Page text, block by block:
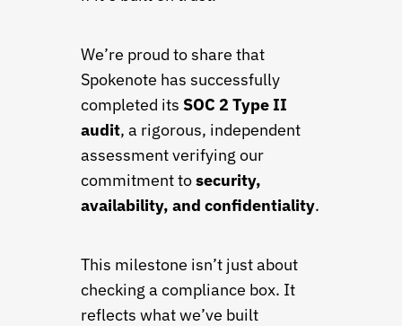
We’re proud to share that
Spokenote has successfully
completed its SOC 2 Type II
audit, a rigorous, independent
assessment verifying our
commitment tosecurity,
availability, and confidentiality.
This milestone isn’t just about
checking a compliance box. It
reflects what we’ve built